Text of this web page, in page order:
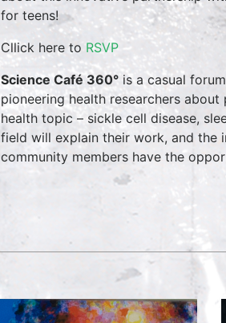
for teens!
Cllick here to RSVP
Science Café 360° is a casual
pioneering health researchers
health topic – sickle cell disease,
field will explain their work, and the
community members have the